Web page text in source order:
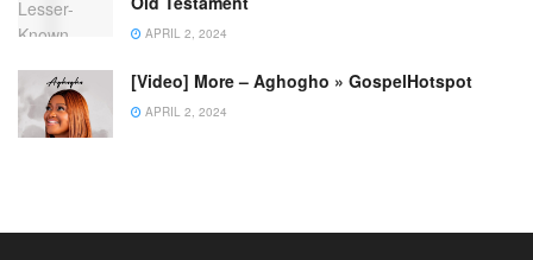
APRIL 2, 2024
[Video] More – Aghogho » GospelHotspot
APRIL 2, 2024